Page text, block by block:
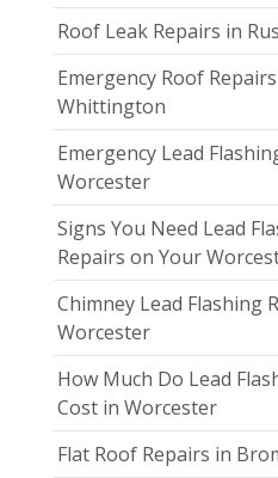
Roof Leak Repairs in
Emergency Roof
Whittington
Emergency Lead
Worcester
Signs You Need Lead
Repairs on Your
Chimney Lead Flashing
Worcester
How Much Do Lead
Cost in Worcester
Flat Roof Repairs in